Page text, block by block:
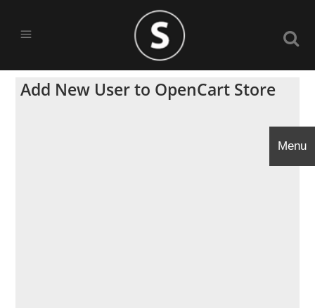
Add New User to OpenCart Store
Menu